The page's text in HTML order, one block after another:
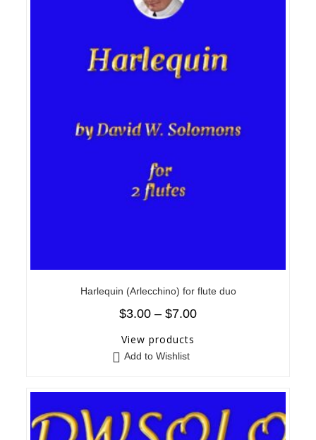
Harlequin (Arlecchino) for flute duo
$3.00 – $7.00
View products
Add to Wishlist